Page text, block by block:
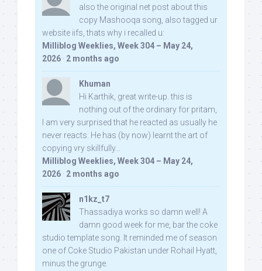
also the original net post about this
copy Mashooqa song, also tagged ur
website iifs, thats why i recalled u:
Milliblog Weeklies, Week 304 – May 24,
2026 · 2 months ago
Khuman
Hi Karthik, great write-up. this is
nothing out of the ordinary for pritam,
I am very surprised that he reacted as usually he
never reacts. He has (by now) learnt the art of
copying vry skillfully...
Milliblog Weeklies, Week 304 – May 24,
2026 · 2 months ago
n1kz_t7
Thassadiya works so damn well! A
damn good week for me, bar the coke
studio template song. It reminded me of season
one of Coke Studio Pakistan under Rohail Hyatt,
minus the grunge.